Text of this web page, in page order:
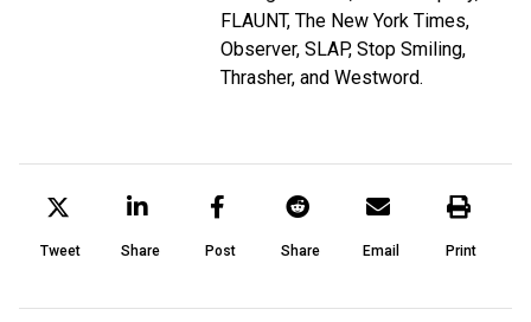
FLAUNT, The New York Times,
Observer, SLAP, Stop Smiling,
Thrasher, and Westword.
Tweet Share Post Share Email Print